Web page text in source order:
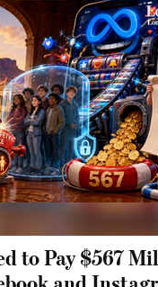
to Pay $567